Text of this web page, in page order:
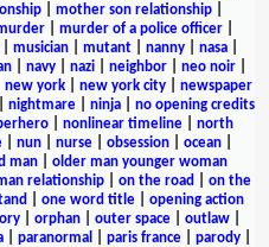
mother son relationship
murder of a police officer
musician| mutant| nanny| nasa|
navy nazi neighbor neo noir
new york new york city
newspaper
nightmare| ninja| no opening credits
nonlinear timeline
north
nun nurse obsession ocean
man| older man younger woman
relationship| on the road
on the
one word title
opening action
| orphan| outer space| outlaw|
paranormal paris france parody